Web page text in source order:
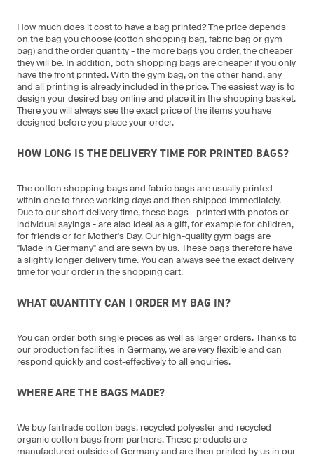
How much does it cost to have a bag printed? The price depends
on the bag you choose (cotton shopping bag, fabric bag or gym
bag) and the order quantity - the more bags you order, the cheaper
they will be. In addition, both shopping bags are cheaper if you only
have the front printed. With the gym bag, on the other hand, any
and all printing is already included in the price. The easiest way is to
design your desired bag online and place it in the shopping basket.
There you will always see the exact price of the items you have
designed before you place your order.
HOW LONG IS THE DELIVERY TIME FOR PRINTED BAGS?
The cotton shopping bags and fabric bags are usually printed
within one to three working days and then shipped immediately.
Due to our short delivery time, these bags - printed with photos or
individual sayings - are also ideal as a gift, for example for children,
for friends or for Mother's Day. Our high-quality gym bags are
"Made in Germany" and are sewn by us. These bags therefore have
a slightly longer delivery time. You can always see the exact delivery
time for your order in the shopping cart.
WHAT QUANTITY CAN I ORDER MY BAG IN?
You can order both single pieces as well as larger orders. Thanks to
our production facilities in Germany, we are very flexible and can
respond quickly and cost-effectively to all enquiries.
WHERE ARE THE BAGS MADE?
We buy fairtrade cotton bags, recycled polyester and recycled
organic cotton bags from partners. These products are
manufactured outside of Germany and are then printed by us in our